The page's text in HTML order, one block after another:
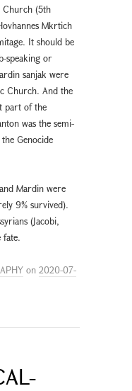
Church (5th
Mkrtich
It should be
speaking or
sanjak were
Church. And the
part of the
was the semi-
Genocide
Mardin were
9% survived).
(Jacobi,
fate.
on 2020-07-